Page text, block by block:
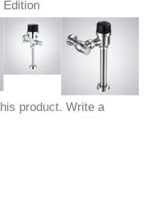
Edition
product. Write a